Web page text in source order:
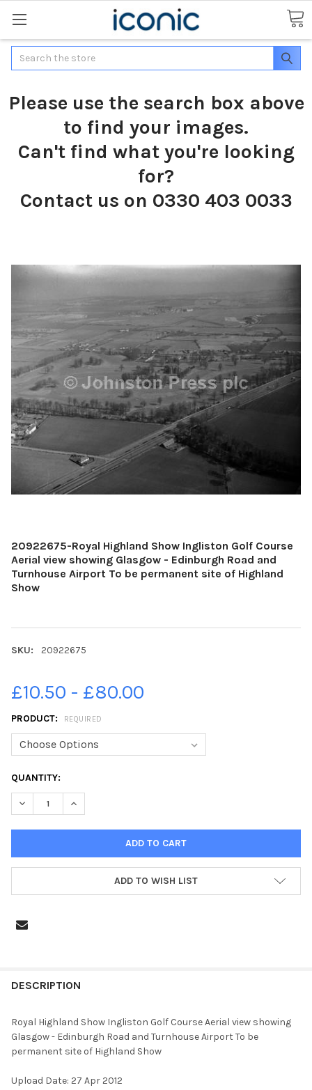
Search
Please use the search box above
to find your images.
Can't find what you're looking
for?
Contact us on 0330 403 0033
20922675-Royal Highland Show Ingliston Golf Course
Aerial view showing Glasgow - Edinburgh Road and
Turnhouse Airport To be permanent site of Highland
Show
SKU: 20922675
£10.50 - £80.00
PRODUCT: REQUIRED
CURRENT
STOCK:
QUANTITY:
DECREASE QUANTITY OF 20922675-ROYAL HIGHLAND SHOW
INCREASE QUANTITY OF 20922675-ROYAL
ADD TO WISH LIST
BOUGHT
ALL
DESCRIPTION
Royal Highland Show Ingliston Golf Course Aerial view showing
Glasgow - Edinburgh Road and Turnhouse Airport To be
permanent site of Highland Show
Upload Date: 27 Apr 2012